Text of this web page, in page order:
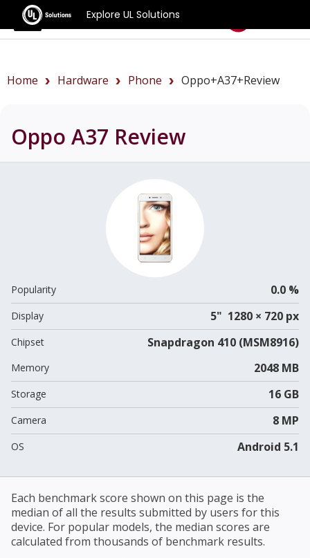
Explore UL Solutions
Benchmarks
Home Hardware Phone Oppo+A37+review
Oppo A37 Review
Popularity 0.0 %
Display 5" 1280 × 720 px
Chipset Snapdragon 410 (MSM8916)
Memory 2048 MB
Storage 16 GB
Camera 8 MP
OS Android 5.1
Each benchmark score shown on this page is the
median of all the results submitted by users for this
device. For popular models, the median scores are
calculated from thousands of benchmark results.